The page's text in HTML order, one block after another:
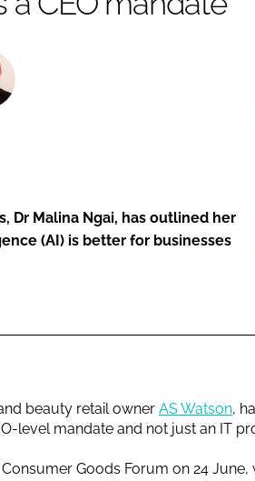
Dr Malina Ngai, has outlined her
(AI) is better for businesses
beauty retail owner AS Watson,
level mandate and not just an IT
Goods Forum on 24